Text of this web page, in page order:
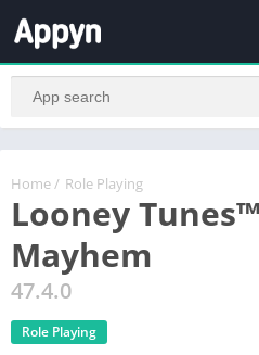
Home / Role Playing
Looney
Mayhem
47.4.0
Role Playing